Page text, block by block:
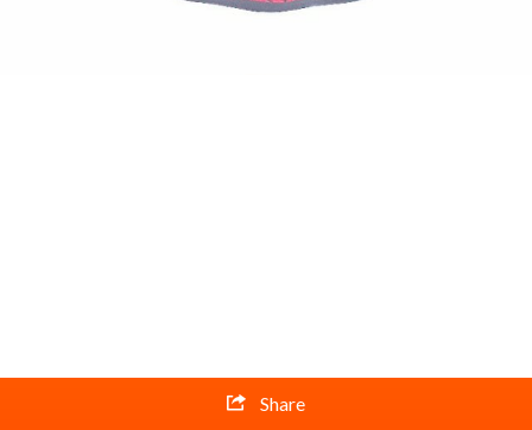
Share